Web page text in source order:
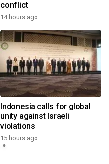
conflict
14 hours ago
Indonesia calls for global
unity against Israeli
violations
15 hours ago